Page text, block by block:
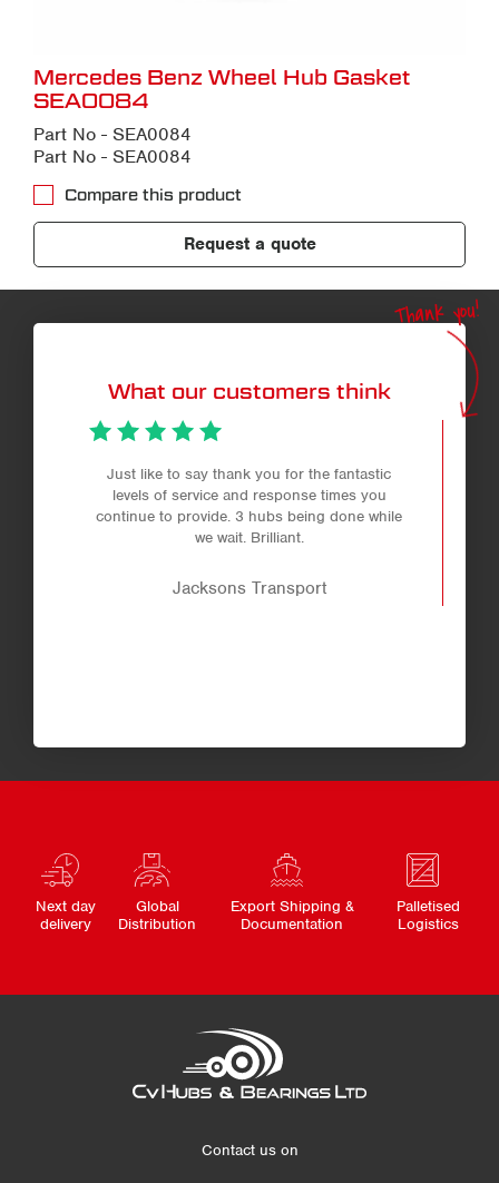
Mercedes Benz Wheel Hub Gasket
SEA0084
Part No - SEA0084
Part No - SEA0084
Compare this product
Request a quote
What our customers think
Thank you!
Just like to say thank you for the fantastic
levels of service and response times you
continue to provide. 3 hubs being done while
we wait. Brilliant.
Jacksons Transport
Next day
delivery
Global
Distribution
Export Shipping &
Documentation
Palletised
Logistics
Contact us on